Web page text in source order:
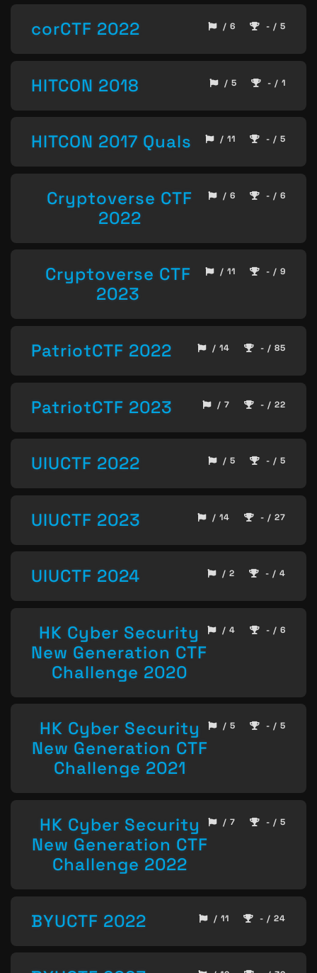
corCTF 2022 / 6 - / 5
HITCON 2018 / 5 - / 1
HITCON 2017 Quals / 11 - / 5
Cryptoverse CTF
2022
/ 6 - / 6
Cryptoverse CTF
2023
/ 11 - / 9
PatriotCTF 2022 / 14 - / 85
PatriotCTF 2023 / 7 - / 22
UIUCTF 2022 / 5 - / 5
UIUCTF 2023 / 14 - / 27
UIUCTF 2024 / 2 - / 4
HK Cyber Security
New Generation CTF
Challenge 2020
/ 4 - / 6
HK Cyber Security
New Generation CTF
Challenge 2021
/ 5 - / 5
HK Cyber Security
New Generation CTF
Challenge 2022
/ 7 - / 5
BYUCTF 2022 / 11 - / 24